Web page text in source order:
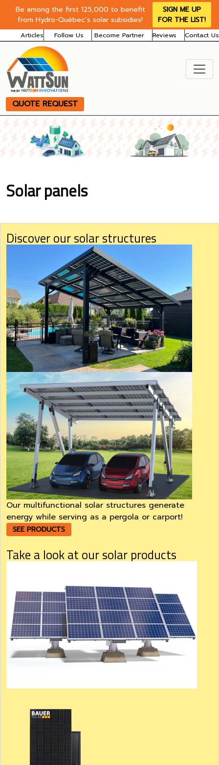
Be among the first 125,000 to benefit
from Hydro-Québec’s solar subsidies!
SIGN ME UP
FOR THE LIST!
Articles Follow Us Become Partner Reviews Contact Us
QUOTE REQUEST
Solar panels
Discover our solar structures
Our multifunctional solar structures generate
energy while serving as a pergola or carport!
SEE PRODUCTS
Take a look at our solar products